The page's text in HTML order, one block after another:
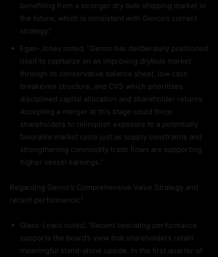
benefiting from a stronger dry bulk shipping market in
the future, which is consistent with Genco’s current
strategy.”
Egan-Jones noted, “Genco has deliberately positioned
itself to capitalize on an improving drybulk market
through its conservative balance sheet, low cash
breakeven structure, and CVS which prioritizes
disciplined capital allocation and shareholder returns.
Accepting a merger at this stage could force
shareholders to relinquish exposure to a potentially
favorable market cycle just as supply constraints and
strengthening commodity trade flows are supporting
higher vessel earnings.”
Regarding Genco’s Comprehensive Value Strategy and
recent performance: 1
Glass-Lewis noted, “Recent operating performance
supports the board’s view that shareholders retain
meaningful stand-alone upside. In the first quarter of